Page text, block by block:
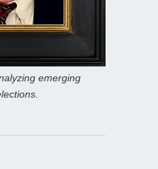
emerging